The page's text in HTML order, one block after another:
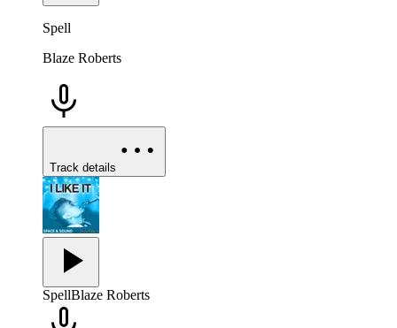
Spell
Blaze Roberts
Track details
SpellBlaze Roberts